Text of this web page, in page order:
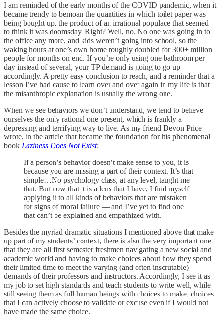
I am reminded of the early months of the COVID pandemic, when it
became trendy to bemoan the quantities in which toilet paper was
being bought up, the product of an irrational populace that seemed
to think it was doomsday. Right? Well, no. No one was going in to
the office any more, and kids weren’t going into school, so the
waking hours at one’s own home roughly doubled for 300+ million
people for months on end. If you’re only using one bathroom per
day instead of several, your TP demand is going to go up
accordingly. A pretty easy conclusion to reach, and a reminder that a
lesson I’ve had cause to learn over and over again in my life is that
the misanthropic explanation is usually the wrong one.
When we see behaviors we don’t understand, we tend to believe
ourselves the only rational one present, which is frankly a
depressing and terrifying way to live. As my friend Devon Price
wrote, in the article that became the foundation for his phenomenal
book Laziness Does Not Exist:
If a person’s behavior doesn’t make sense to you, it is
because you are missing a part of their context. It’s that
simple…No psychology class, at any level, taught me
that. But now that it is a lens that I have, I find myself
applying it to all kinds of behaviors that are mistaken
for signs of moral failure — and I’ve yet to find one
that can’t be explained and empathized with.
Besides the myriad dramatic situations I mentioned above that make
up part of my students’ context, there is also the very important one
that they are all first semester freshmen navigating a new social and
academic world and having to make choices about how they spend
their limited time to meet the varying (and often inscrutable)
demands of their professors and instructors. Accordingly, I see it as
my job to set high standards and teach students to write well, while
still seeing them as full human beings with choices to make, choices
that I can actively choose to validate or excuse even if I would not
have made the same choice.